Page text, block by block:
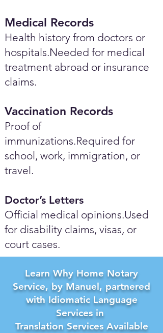
Medical Records
Health history from doctors or
hospitals.Needed for medical
treatment abroad or insurance
claims.
Vaccination Records
Proof of
immunizations.Required for
school, work, immigration, or
travel.
Doctor’s Letters
Official medical opinions.Used
for disability claims, visas, or
court cases.
Learn Why Home Notary
Service, by Manuel, partnered
with Idiomatic Language
Services in
Translation Services Available